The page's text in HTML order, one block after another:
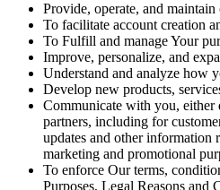
Provide, operate, and
To facilitate account creation
To Fulfill and manage Your
Improve, personalize, and
Understand and analyze how
Develop new products,
Communicate with you,
partners, including for
updates and other information
marketing and promotional
To enforce Our terms,
Purposes, Legal Reasons and